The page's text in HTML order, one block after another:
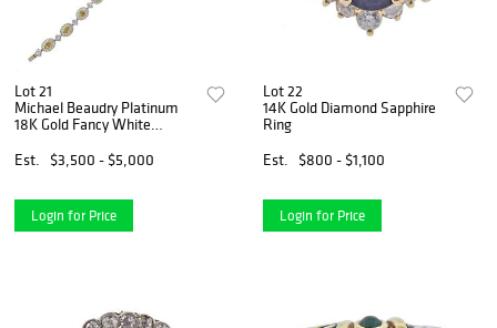
Lot 21
Michael Beaudry Platinum
18K Gold Fancy White
Est.
$3,500 - $5,000
Login for Price
Lot 22
14K Gold Diamond Sapphire
Ring
Est.
$800 - $1,100
Login for Price